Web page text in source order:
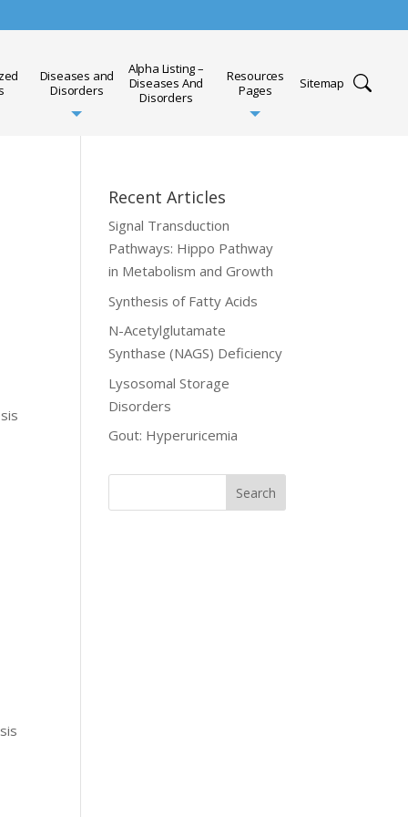
Diseases and
Disorders
Alpha Listing –
Diseases And
Disorders
Resources
Pages
Sitemap
Recent Articles
Signal Transduction
Pathways: Hippo Pathway
in Metabolism and Growth
Synthesis of Fatty Acids
N-Acetylglutamate
Synthase (NAGS) Deficiency
Lysosomal Storage
Disorders
Gout: Hyperuricemia